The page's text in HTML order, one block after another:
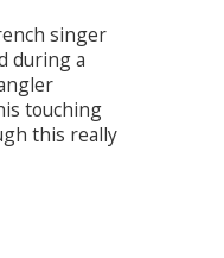
singer
during a
touching
this really